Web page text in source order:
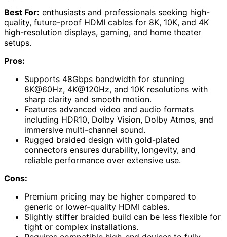
Best For: enthusiasts and professionals seeking high-
quality, future-proof HDMI cables for 8K, 10K, and 4K
high-resolution displays, gaming, and home theater
setups.
Pros:
Supports 48Gbps bandwidth for stunning
8K@60Hz, 4K@120Hz, and 10K resolutions with
sharp clarity and smooth motion.
Features advanced video and audio formats
including HDR10, Dolby Vision, Dolby Atmos, and
immersive multi-channel sound.
Rugged braided design with gold-plated
connectors ensures durability, longevity, and
reliable performance over extensive use.
Cons:
Premium pricing may be higher compared to
generic or lower-quality HDMI cables.
Slightly stiffer braided build can be less flexible for
tight or complex installations.